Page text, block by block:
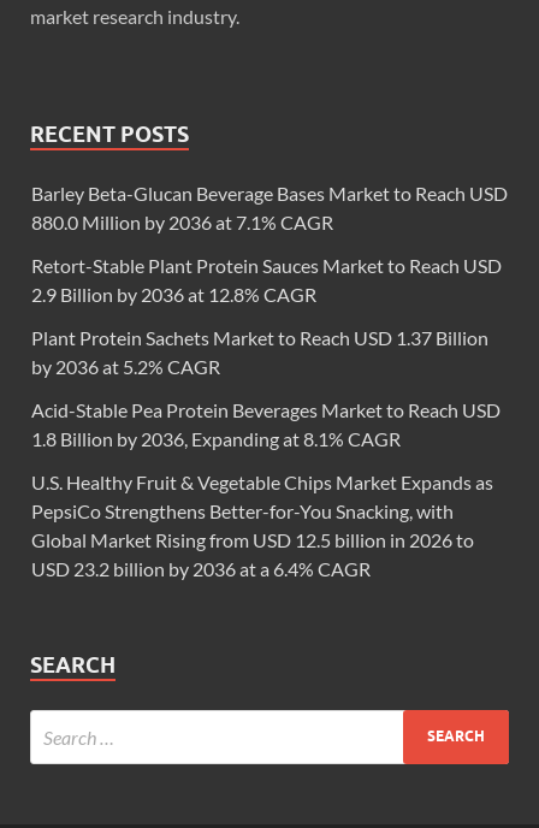
market research industry.
RECENT POSTS
Barley Beta-Glucan Beverage Bases Market to Reach USD
880.0 Million by 2036 at 7.1% CAGR
Retort-Stable Plant Protein Sauces Market to Reach USD
2.9 Billion by 2036 at 12.8% CAGR
Plant Protein Sachets Market to Reach USD 1.37 Billion
by 2036 at 5.2% CAGR
Acid-Stable Pea Protein Beverages Market to Reach USD
1.8 Billion by 2036, Expanding at 8.1% CAGR
U.S. Healthy Fruit & Vegetable Chips Market Expands as
PepsiCo Strengthens Better-for-You Snacking, with
Global Market Rising from USD 12.5 billion in 2026 to
USD 23.2 billion by 2036 at a 6.4% CAGR
SEARCH